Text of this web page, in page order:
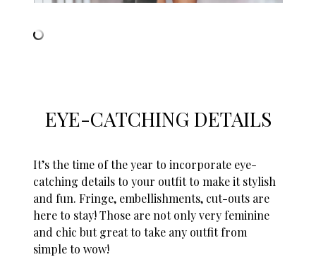
EYE-CATCHING DETAILS
It’s the time of the year to incorporate eye-
catching details to your outfit to make it stylish
and fun. Fringe, embellishments, cut-outs are
here to stay! Those are not only very feminine
and chic but great to take any outfit from
simple to wow!